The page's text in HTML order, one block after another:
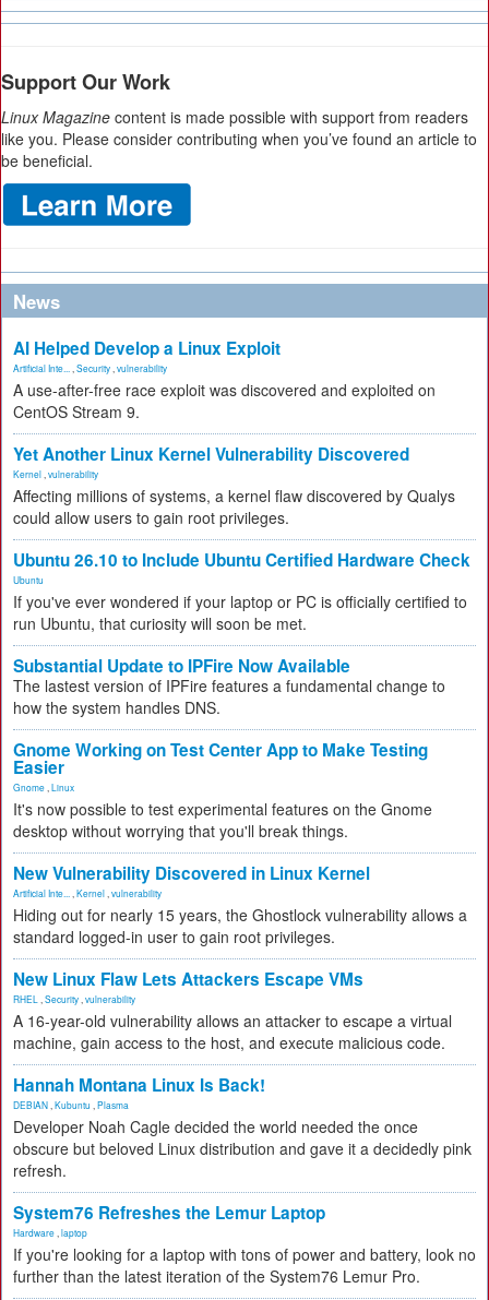
Support Our Work
Linux Magazine content is made possible with support from readers
like you. Please consider contributing when you’ve found an article to
be beneficial.
News
AI Helped Develop a Linux Exploit
Artificial Inte... Security vulnerability
A use-after-free race exploit was discovered and exploited on
CentOS Stream 9.
Yet Another Linux Kernel Vulnerability Discovered
Kernel vulnerability
Affecting millions of systems, a kernel flaw discovered by Qualys
could allow users to gain root privileges.
Ubuntu 26.10 to Include Ubuntu Certified Hardware Check
Ubuntu
If you've ever wondered if your laptop or PC is officially certified to
run Ubuntu, that curiosity will soon be met.
Substantial Update to IPFire Now Available
The lastest version of IPFire features a fundamental change to
how the system handles DNS.
Gnome Working on Test Center App to Make Testing
Easier
Gnome Linux
It's now possible to test experimental features on the Gnome
desktop without worrying that you'll break things.
New Vulnerability Discovered in Linux Kernel
Artificial Inte... Kernel vulnerability
Hiding out for nearly 15 years, the Ghostlock vulnerability allows a
standard logged-in user to gain root privileges.
New Linux Flaw Lets Attackers Escape VMs
RHEL Security vulnerability
A 16-year-old vulnerability allows an attacker to escape a virtual
machine, gain access to the host, and execute malicious code.
Hannah Montana Linux Is Back!
DEBIAN Kubuntu Plasma
Developer Noah Cagle decided the world needed the once
obscure but beloved Linux distribution and gave it a decidedly pink
refresh.
System76 Refreshes the Lemur Laptop
Hardware laptop
If you're looking for a laptop with tons of power and battery, look no
further than the latest iteration of the System76 Lemur Pro.